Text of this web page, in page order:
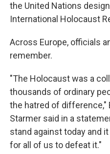
the United Nations
International Holocaust
Across Europe, officials
remember.
"The Holocaust was a
thousands of ordinary
the hatred of difference,"
Starmer said in a
stand against today and
for all of us to defeat it."